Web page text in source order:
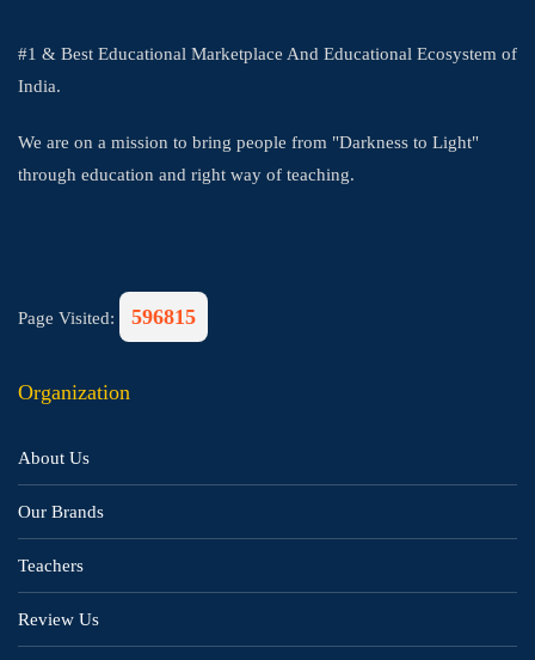
#1 & Best Educational Marketplace And Educational Ecosystem of
India.
We are on a mission to bring people from "Darkness to Light"
through education and right way of teaching.
Page Visited: 596815
Organization
About Us
Our Brands
Teachers
Review Us